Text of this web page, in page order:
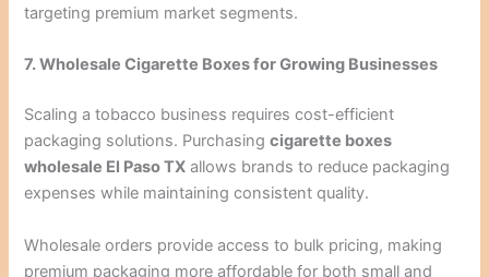
targeting premium market segments.
7. Wholesale Cigarette Boxes for Growing Businesses
Scaling a tobacco business requires cost-efficient
packaging solutions. Purchasingcigarette boxes
wholesale El Paso TX allows brands to reduce packaging
expenses while maintaining consistent quality.
Wholesale orders provide access to bulk pricing, making
premium packaging more affordable for both small and